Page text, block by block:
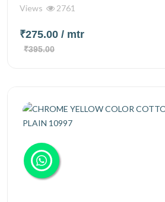
Views 2761
₹275.00 / mtr
₹395.00